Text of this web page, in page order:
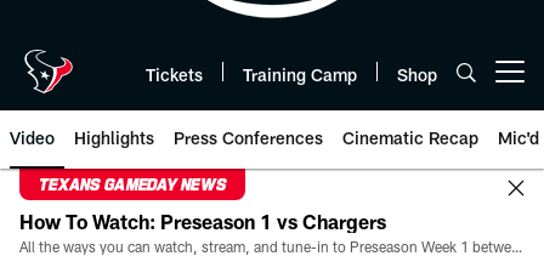
Tickets Training Camp Shop
Video Highlights Press Conferences Cinematic Recap Mic'd
TEXANS GAMEDAY NEWS
How To Watch: Preseason 1 vs Chargers
All the ways you can watch, stream, and tune-in to Preseason Week 1 between the Texans and the Los Angeles Chargers at Reliant Stadium on August 13.